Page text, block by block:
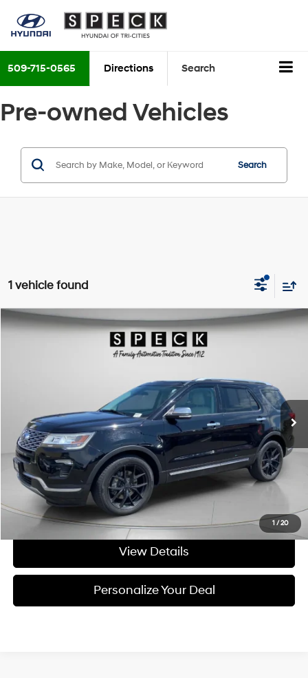
509-715-0565 Directions Search
Pre-owned Vehicles
Search
1 vehicle found
1 /20
2018Ford ExplorerPlatinum
57,300 mi Ext.
Window Sticker
6 Cyl - 3.5 L
$25,695
FINAL PRICE
Less
Asking Price:
$25,495
Negotiable Doc Fee:
+$200
Final Price: $25,695
Get Today's Price
View Details
Personalize Your Deal
Compare Vehicle